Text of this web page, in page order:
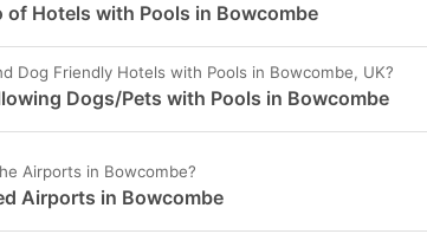
of Hotels with Pools in Bowcombe
Dog Friendly Hotels with Pools in Bowcombe, UK?
Dogs/Pets with Pools in Bowcombe
Airports in Bowcombe?
Airports in Bowcombe